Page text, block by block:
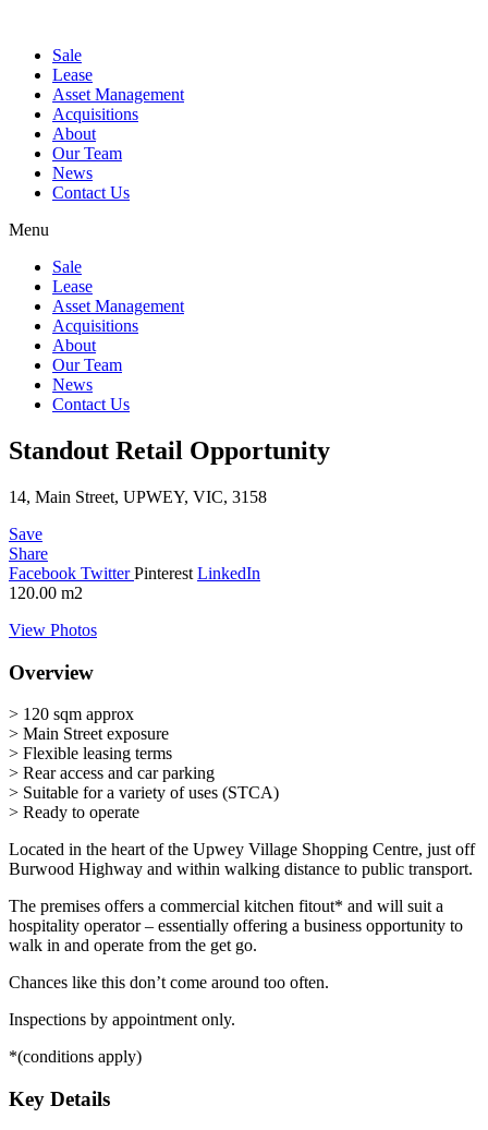
Sale
Lease
Asset Management
Acquisitions
About
Our Team
News
Contact Us
Menu
Sale
Lease
Asset Management
Acquisitions
About
Our Team
News
Contact Us
Standout Retail Opportunity
14, Main Street, UPWEY, VIC, 3158
Save
Share
Facebook TwitterPinterest LinkedIn
120.00 m2
View Photos
Overview
> 120 sqm approx
> Main Street exposure
> Flexible leasing terms
> Rear access and car parking
> Suitable for a variety of uses (STCA)
> Ready to operate
Located in the heart of the Upwey Village Shopping Centre, just off
Burwood Highway and within walking distance to public transport.
The premises offers a commercial kitchen fitout* and will suit a
hospitality operator – essentially offering a business opportunity to
walk in and operate from the get go.
Chances like this don’t come around too often.
Inspections by appointment only.
*(conditions apply)
Key Details